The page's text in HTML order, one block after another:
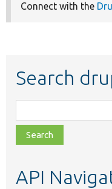
Connect with the
Search
class,
file,
topic,
API